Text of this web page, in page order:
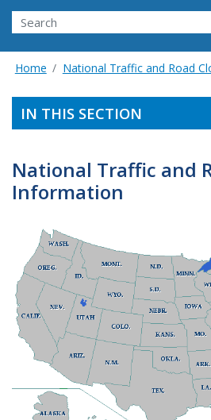
Search
Home National Traffic and Road
IN THIS SECTION
National Traffic and
Information